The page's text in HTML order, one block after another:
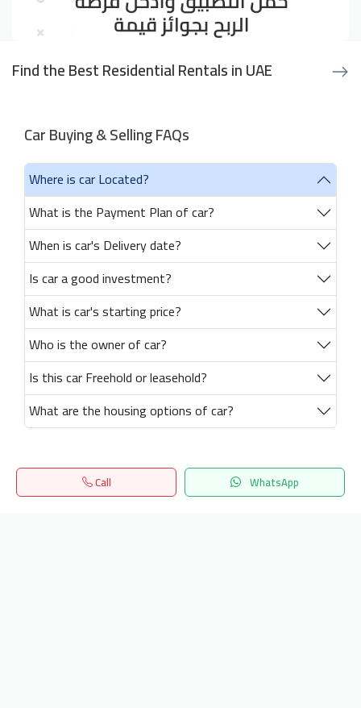
Find the Best Residential Rentals in UAE
Car Buying & Selling FAQs
Where is car Located?
What is the Payment Plan of car?
When is car's Delivery date?
Is car a good investment?
What is car's starting price?
Who is the owner of car?
Is this car Freehold or leasehold?
What are the housing options of car?
Call WhatsApp
Home Search المفضلة Menu